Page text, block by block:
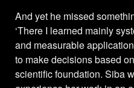
And yet he missed
‘There I learned mainly
and measurable
to make decisions based
scientific foundation. Siba